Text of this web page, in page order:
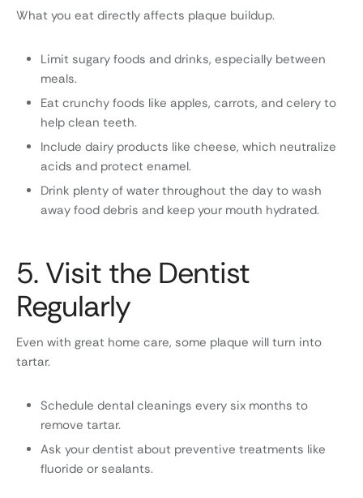
What you eat directly affects plaque buildup.
Limit sugary foods and drinks, especially between
meals.
Eat crunchy foods like apples, carrots, and celery to
help clean teeth.
Include dairy products like cheese, which neutralize
acids and protect enamel.
Drink plenty of water throughout the day to wash
away food debris and keep your mouth hydrated.
5. Visit the Dentist
Regularly
Even with great home care, some plaque will turn into
tartar.
Schedule dental cleanings every six months to
remove tartar.
Ask your dentist about preventive treatments like
fluoride or sealants.